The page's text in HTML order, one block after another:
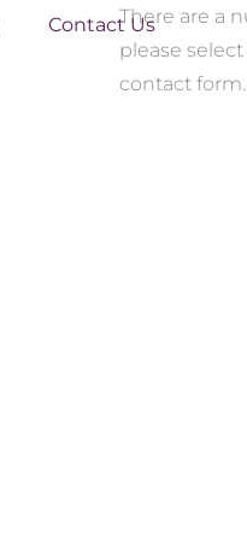
Contact UsThere are a
please
contact form.